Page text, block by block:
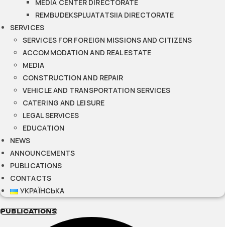
MEDIA CENTER DIRECTORATE
REMBUDEKSPLUATATSIIA DIRECTORATE
SERVICES
SERVICES FOR FOREIGN MISSIONS AND CITIZENS
ACCOMMODATION AND REAL ESTATE
MEDIA
CONSTRUCTION AND REPAIR
VEHICLE AND TRANSPORTATION SERVICES
CATERING AND LEISURE
LEGAL SERVICES
EDUCATION
NEWS
ANNOUNCEMENTS
PUBLICATIONS
CONTACTS
УКРАЇНСЬКА
PUBLICATIONS